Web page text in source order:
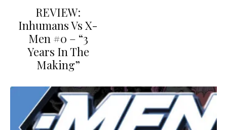
REVIEW:
Inhumans Vs X-
Men #0 – “3
Years In The
Making”